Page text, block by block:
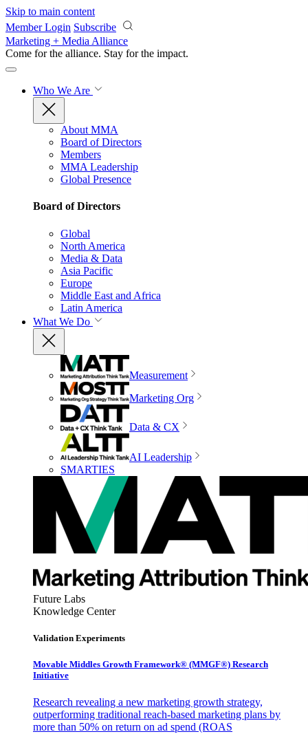
Skip to main content
Member Login Subscribe
Marketing + Media Alliance
Come for the alliance. Stay for the impact.
Who We Are
About MMA
Board of Directors
Members
MMA Leadership
Global Presence
Board of Directors
Global
North America
Media & Data
Asia Pacific
Europe
Middle East and Africa
Latin America
What We Do
Measurement
Marketing Org
Data & CX
AI Leadership
SMARTIES
Future Labs
Knowledge Center
Validation Experiments
Movable Middles Growth Framework® (MMGF®) Research
Initiative
Research revealing a new marketing growth strategy,
outperforming traditional reach-based marketing plans by
more than 50% on return on ad spend (ROAS